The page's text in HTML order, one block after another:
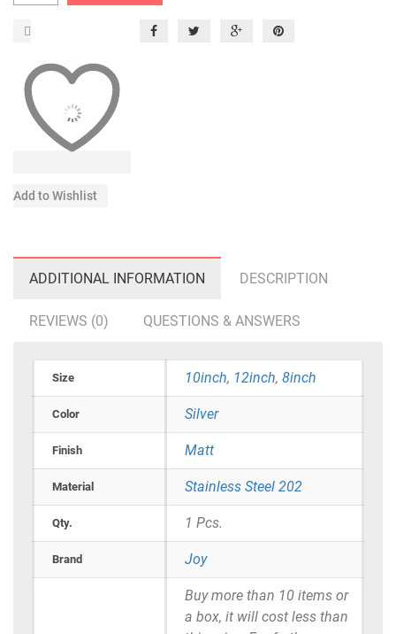
Add to Wishlist
ADDITIONAL INFORMATION DESCRIPTION
REVIEWS (0) QUESTIONS & ANSWERS
Size 10inch, 12inch, 8inch
Color Silver
Finish Matt
Material Stainless Steel 202
Qty. 1 Pcs.
Brand Joy
Buy more than 10 items or
a box, it will cost less than